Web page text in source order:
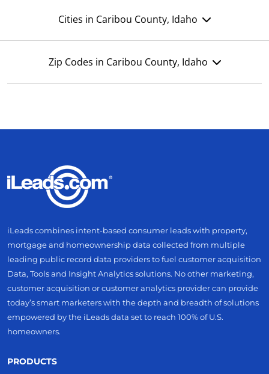
Cities in Caribou County, Idaho
Zip Codes in Caribou County, Idaho
iLeads combines intent-based consumer leads with property,
mortgage and homeownership data collected from multiple
leading public record data providers to fuel customer acquisition
Data, Tools and Insight Analytics solutions. No other marketing,
customer acquisition or customer analytics provider can provide
today’s smart marketers with the depth and breadth of solutions
empowered by the iLeads data set to reach 100% of U.S.
homeowners.
PRODUCTS